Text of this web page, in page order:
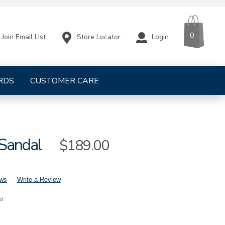
CUSTOMER CARE
Join Email List Store Locator Login 0
Sale
$189.00
Write a Review